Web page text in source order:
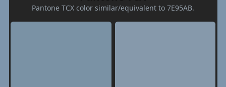
Pantone TCX color similar/equivalent to 7E95AB.